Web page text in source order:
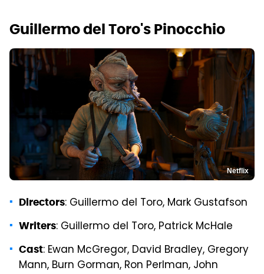
Guillermo del Toro's Pinocchio
Netflix
Directors: Guillermo del Toro, Mark Gustafson
Writers: Guillermo del Toro, Patrick McHale
Cast: Ewan McGregor, David Bradley, Gregory
Mann, Burn Gorman, Ron Perlman, John